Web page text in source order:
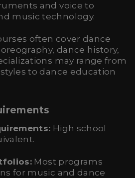
and voice to
music technology.
often cover dance
dance history,
may range from
to dance education
High school
Most programs
for music and dance